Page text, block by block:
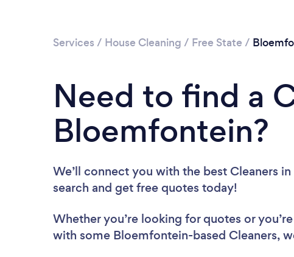
Services / House Cleaning / Free State /
Need to find a
Bloemfontein?
We’ll connect you with the best Cleaners
search and get free quotes today!
Whether you’re looking for quotes or
with some Bloemfontein-based Cleaners,